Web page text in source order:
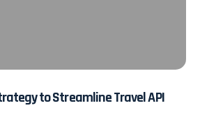
to Streamline Travel API